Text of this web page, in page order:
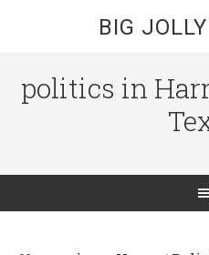
BIG
politics in